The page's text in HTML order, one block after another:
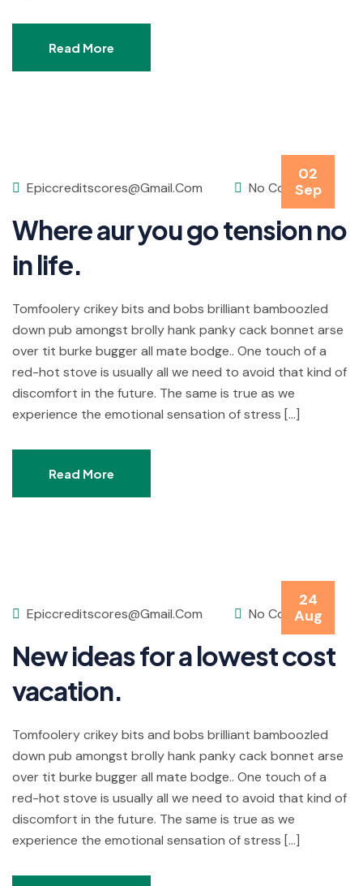
Read More
02
Sep
Epiccreditscores@gmail.com No Comments
Where aur you go tension no
in life.
Tomfoolery crikey bits and bobs brilliant bamboozled
down pub amongst brolly hank panky cack bonnet arse
over tit burke bugger all mate bodge.. One touch of a
red-hot stove is usually all we need to avoid that kind of
discomfort in the future. The same is true as we
experience the emotional sensation of stress […]
Read More
24
Aug
Epiccreditscores@gmail.com No Comments
New ideas for a lowest cost
vacation.
Tomfoolery crikey bits and bobs brilliant bamboozled
down pub amongst brolly hank panky cack bonnet arse
over tit burke bugger all mate bodge.. One touch of a
red-hot stove is usually all we need to avoid that kind of
discomfort in the future. The same is true as we
experience the emotional sensation of stress […]